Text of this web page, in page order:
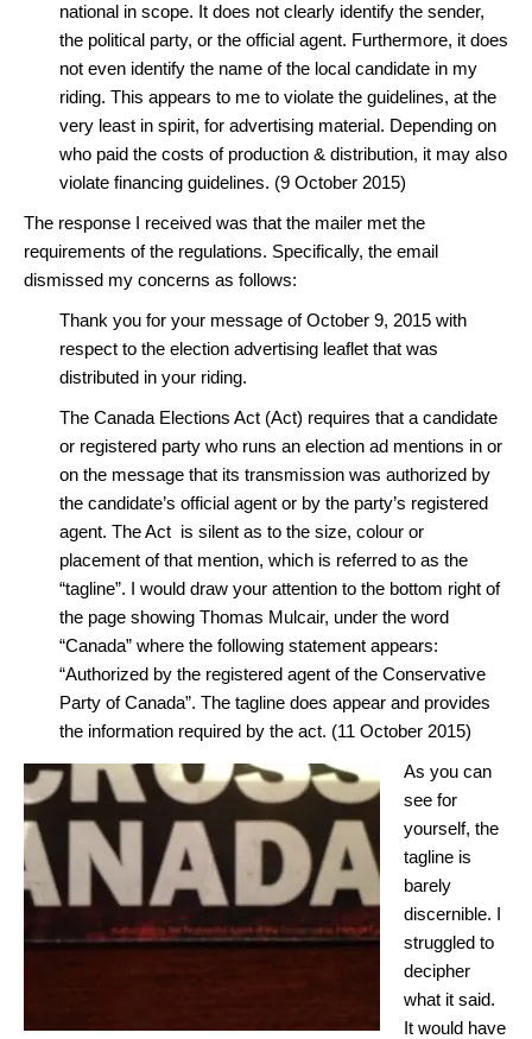
national in scope. It does not clearly identify the sender,
the political party, or the official agent. Furthermore, it does
not even identify the name of the local candidate in my
riding. This appears to me to violate the guidelines, at the
very least in spirit, for advertising material. Depending on
who paid the costs of production & distribution, it may also
violate financing guidelines. (9 October 2015)
The response I received was that the mailer met the
requirements of the regulations. Specifically, the email
dismissed my concerns as follows:
Thank you for your message of October 9, 2015 with
respect to the election advertising leaflet that was
distributed in your riding.
The Canada Elections Act (Act) requires that a candidate
or registered party who runs an election ad mentions in or
on the message that its transmission was authorized by
the candidate’s official agent or by the party’s registered
agent. The Act is silent as to the size, colour or
placement of that mention, which is referred to as the
“tagline”. I would draw your attention to the bottom right of
the page showing Thomas Mulcair, under the word
“Canada” where the following statement appears:
“Authorized by the registered agent of the Conservative
Party of Canada”. The tagline does appear and provides
the information required by the act. (11 October 2015)
As you can
see for
yourself, the
tagline is
barely
discernible. I
struggled to
decipher
what it said.
It would have